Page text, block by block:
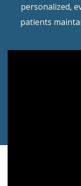
personalized,
patients